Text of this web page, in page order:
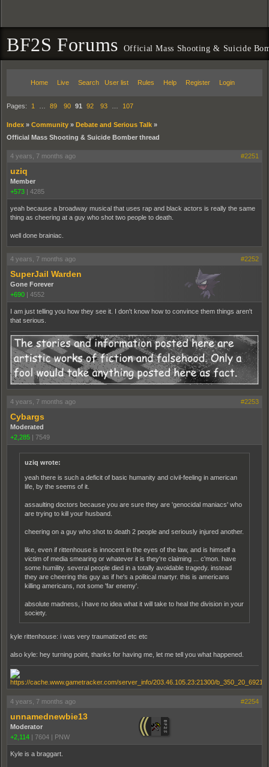
BF2S Forums Official Mass Shooting & Suicide
Home Live Search User list Rules Help Register Login
Pages: 1 89 90 91 92 93 107
Index » Community » Debate and Serious Talk »
Official Mass Shooting & Suicide Bomber thread
4 years, 7 months ago #2251
uziq
Member
+573 | 4285
yeah because a broadway musical that uses rap and black actors is really the same
thing as cheering at a guy who shot two people to death.
well done brainiac.
4 years, 7 months ago #2252
SuperJail Warden
Gone Forever
+690 | 4552
I am just telling you how they see it. I don't know how to convince them things aren't
that serious.
4 years, 7 months ago #2253
Cybargs
Moderated
+2,285 | 7549
uziq wrote:
yeah there is such a deficit of basic humanity and civil-feeling in american
life, by the seems of it.
assaulting doctors because you are sure they are 'genocidal maniacs' who
are trying to kill your husband.
cheering on a guy who shot to death 2 people and seriously injured another.
like, even if rittenhouse is innocent in the eyes of the law, and is himself a
victim of media smearing or whatever it is they're claiming ... c'mon. have
some humility. several people died in a totally avoidable tragedy. instead
they are cheering this guy as if he's a political martyr. this is americans
killing americans, not some 'far enemy'.
absolute madness, i have no idea what it will take to heal the division in your
society.
kyle rittenhouse: i was very traumatized etc etc
also kyle: hey turning point, thanks for having me, let me tell you what happened.
4 years, 7 months ago #2254
unnamednewbie13
Moderator
+2,114 | 7604 | PNW
Kyle is a braggart.